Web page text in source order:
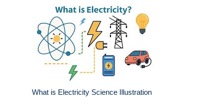
What is Electricity Science Illustration